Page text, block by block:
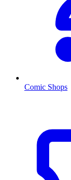
Comic Shops